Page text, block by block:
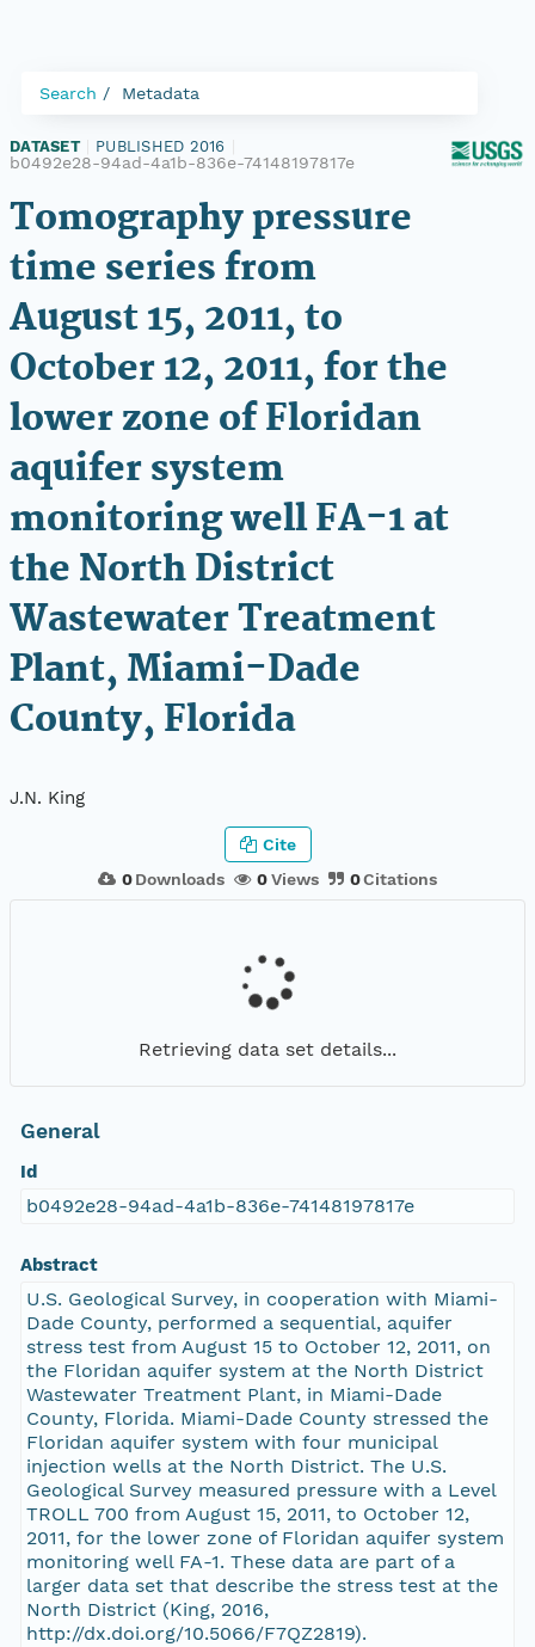
Search Metadata
DATASET PUBLISHED 2016
b0492e28-94ad-4a1b-836e-74148197817e
Tomography pressure
time series from
August 15, 2011, to
October 12, 2011, for the
lower zone of Floridan
aquifer system
monitoring well FA-1 at
the North District
Wastewater Treatment
Plant, Miami-Dade
County, Florida
J.N. King
0Downloads 0Views 0Citations
Cite
Retrieving data set details...
General
Id
b0492e28-94ad-4a1b-836e-74148197817e
Abstract
U.S. Geological Survey, in cooperation with Miami-
Dade County, performed a sequential, aquifer
stress test from August 15 to October 12, 2011, on
the Floridan aquifer system at the North District
Wastewater Treatment Plant, in Miami-Dade
County, Florida. Miami-Dade County stressed the
Floridan aquifer system with four municipal
injection wells at the North District. The U.S.
Geological Survey measured pressure with a Level
TROLL 700 from August 15, 2011, to October 12,
2011, for the lower zone of Floridan aquifer system
monitoring well FA-1. These data are part of a
larger data set that describe the stress test at the
North District (King, 2016,
http://dx.doi.org/10.5066/F7QZ2819).